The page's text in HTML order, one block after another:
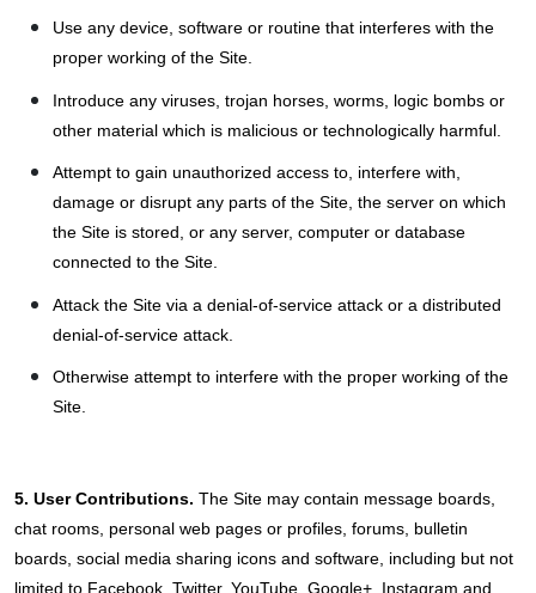
Use any device, software or routine that interferes with the
proper working of the Site.
Introduce any viruses, trojan horses, worms, logic bombs or
other material which is malicious or technologically harmful.
Attempt to gain unauthorized access to, interfere with,
damage or disrupt any parts of the Site, the server on which
the Site is stored, or any server, computer or database
connected to the Site.
Attack the Site via a denial-of-service attack or a distributed
denial-of-service attack.
Otherwise attempt to interfere with the proper working of the
Site.
5. User Contributions. The Site may contain message boards,
chat rooms, personal web pages or profiles, forums, bulletin
boards, social media sharing icons and software, including but not
limited to Facebook, Twitter, YouTube, Google+, Instagram and